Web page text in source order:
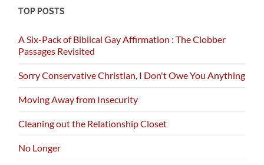
TOP POSTS
A Six-Pack of Biblical Gay Affirmation : The Clobber
Passages Revisited
Sorry Conservative Christian, I Don't Owe You Anything
Moving Away from Insecurity
Cleaning out the Relationship Closet
No Longer